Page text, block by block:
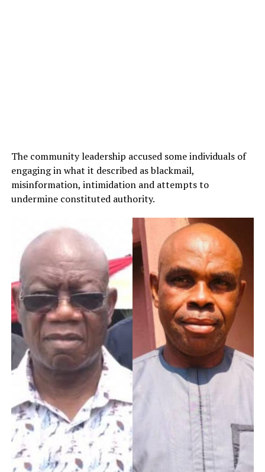
The community leadership accused some individuals of
engaging in what it described as blackmail,
misinformation, intimidation and attempts to
undermine constituted authority.